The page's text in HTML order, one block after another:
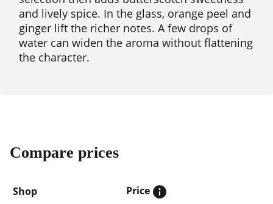
and lively spice. In the glass, orange peel and
ginger lift the richer notes. A few drops of
water can widen the aroma without flattening
the character.
Compare prices
Shop Price